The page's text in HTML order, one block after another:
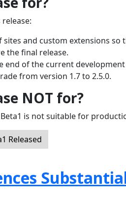
sites and custom extensions
the final release.
end of the current
from version 1.7 to 2.5.0.
NOT for?
is not suitable for
Released